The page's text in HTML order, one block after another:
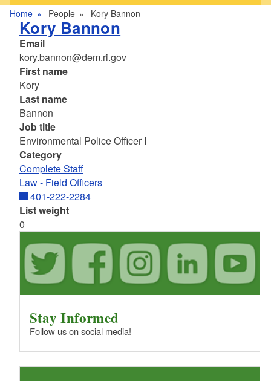
Home People Kory Bannon
Kory Bannon
Email
kory.bannon@dem.ri.gov
First name
Kory
Last name
Bannon
Job title
Environmental Police Officer I
Category
Complete Staff
Law - Field Officers
401-222-2284
List weight
0
Stay Informed
Follow us on social media!